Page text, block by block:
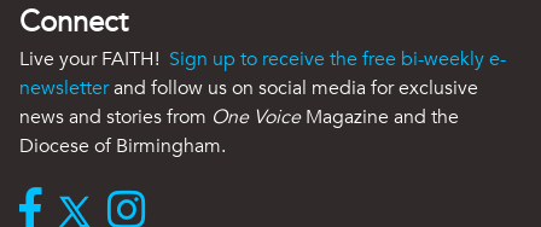
Connect
Live your FAITH! Sign up to receive the free bi-weekly e-
newsletterand follow us on social media for exclusive
news and stories from One VoiceMagazine and the
Diocese of Birmingham.